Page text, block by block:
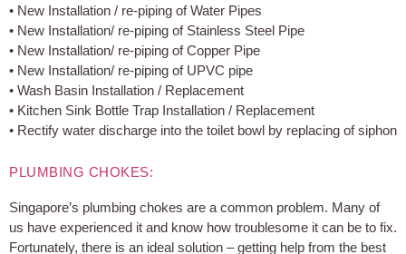
• New Installation / re-piping of Water Pipes
• New Installation/ re-piping of Stainless Steel Pipe
• New Installation/ re-piping of Copper Pipe
• New Installation/ re-piping of UPVC pipe
• Wash Basin Installation / Replacement
• Kitchen Sink Bottle Trap Installation / Replacement
• Rectify water discharge into the toilet bowl by replacing of siphon
PLUMBING CHOKES:
Singapore’s plumbing chokes are a common problem. Many of
us have experienced it and know how troublesome it can be to fix.
Fortunately, there is an ideal solution – getting help from the best